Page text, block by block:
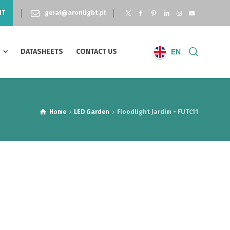
geral@aronlight.pt
DATASHEETS CONTACT US EN
Home LED Garden Floodlight Jardim - FUTC11